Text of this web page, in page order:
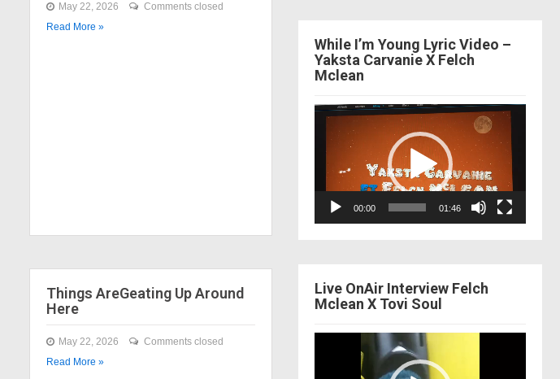
May 22, 2026
Comments closed
Read More »
Things AreGeating Up Around
Here
May 22, 2026
Comments closed
Read More »
While I’m Young Lyric Video –
Yaksta Carvanie X Felch
Mclean
Video
00:00 01:46
Live OnAir Interview Felch
Mclean X Tovi Soul